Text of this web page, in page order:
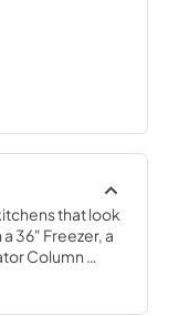
that look
36" Freezer, a
Column
designers